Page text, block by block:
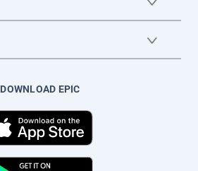
DOWNLOAD EPIC